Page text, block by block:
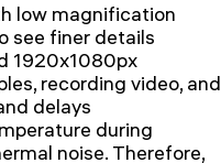
low magnification
see finer details
1920x1080px
recording video, and
delays
during
noise. Therefore,